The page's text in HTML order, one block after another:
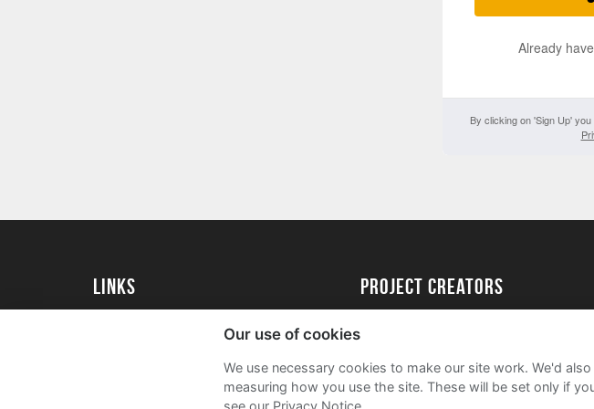
Already
By clicking on 'Sign Up'
Links
University of Essex Alumni
project creators
Academy
FAQs
Our use of cookies
We use necessary cookies to make our site work. We'd
measuring how you use the site. These will be set only if
see our Privacy Notice.